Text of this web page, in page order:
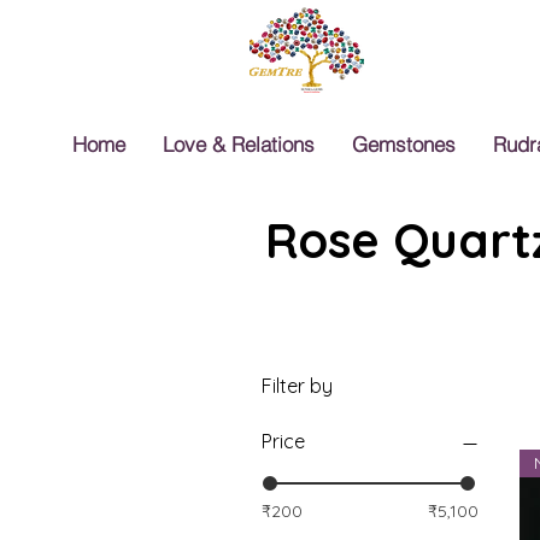
Home Love & Relations Gemstones
Rose
Filter by
Price
₹200 ₹5,100